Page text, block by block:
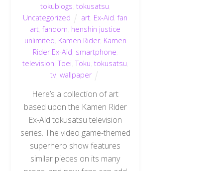
tokublogs tokusatsu
Uncategorized
art Ex-Aid ,fan
art ,fandom henshin justice
unlimited Kamen Rider, Kamen
Rider Ex-Aid smartphone
television ,Toei ,Toku tokusatsu
tv ,wallpaper
Here’s a collection of art
based upon the Kamen Rider
Ex-Aid tokusatsu television
series. The video game-themed
superhero show features
similar pieces on its many